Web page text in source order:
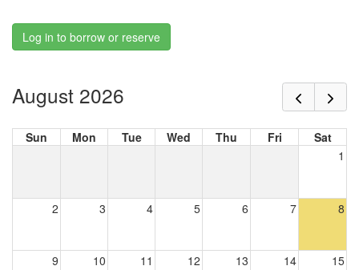
Log in to borrow or reserve
August 2026
Sun Mon Tue Wed Thu Fri
Sat
1
2 3 4 5 6 7 8
9 10 11 12 13 14 15